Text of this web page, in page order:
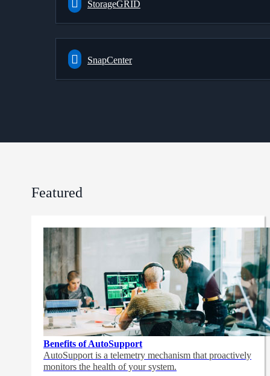
StorageGRID
SnapCenter
Featured
Benefits of AutoSupport
AutoSupport is a telemetry mechanism that proactively
monitors the health of your system.